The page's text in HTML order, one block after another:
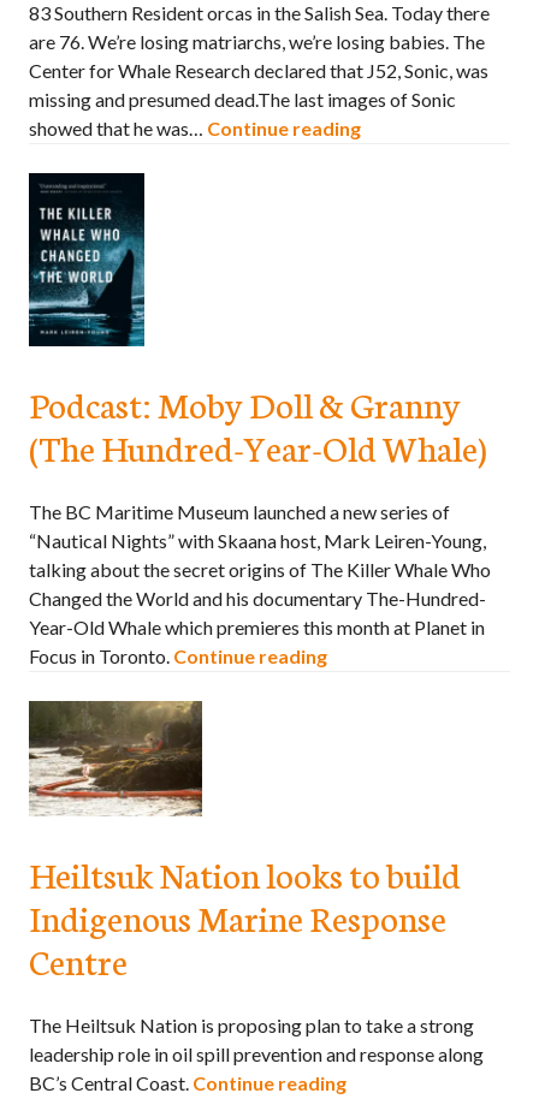
83 Southern Resident orcas in the Salish Sea. Today there
are 76. We’re losing matriarchs, we’re losing babies. The
Center for Whale Research declared that J52, Sonic, was
missing and presumed dead.The last images of Sonic
showed that he was… Continue reading
Podcast: Moby Doll & Granny
(The Hundred-Year-Old Whale)
The BC Maritime Museum launched a new series of
“Nautical Nights” with Skaana host, Mark Leiren-Young,
talking about the secret origins of The Killer Whale Who
Changed the World and his documentary The-Hundred-
Year-Old Whale which premieres this month at Planet in
Focus in Toronto. Continue reading
Heiltsuk Nation looks to build
Indigenous Marine Response
Centre
The Heiltsuk Nation is proposing plan to take a strong
leadership role in oil spill prevention and response along
BC’s Central Coast. Continue reading